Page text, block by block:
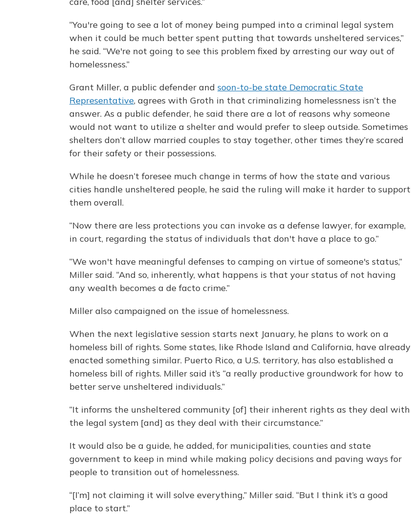
“You're going to see a lot of money being pumped into a criminal legal system
when it could be much better spent putting that towards unsheltered services,”
he said. “We're not going to see this problem fixed by arresting our way out of
homelessness.”
Grant Miller, a public defender and soon-to-be state Democratic State
Representative, agrees with Groth in that criminalizing homelessness isn’t the
answer. As a public defender, he said there are a lot of reasons why someone
would not want to utilize a shelter and would prefer to sleep outside. Sometimes
shelters don’t allow married couples to stay together, other times they’re scared
for their safety or their possessions.
While he doesn’t foresee much change in terms of how the state and various
cities handle unsheltered people, he said the ruling will make it harder to support
them overall.
“Now there are less protections you can invoke as a defense lawyer, for example,
in court, regarding the status of individuals that don't have a place to go.”
“We won't have meaningful defenses to camping on virtue of someone's status,”
Miller said. “And so, inherently, what happens is that your status of not having
any wealth becomes a de facto crime.”
Miller also campaigned on the issue of homelessness.
When the next legislative session starts next January, he plans to work on a
homeless bill of rights. Some states, like Rhode Island and California, have already
enacted something similar. Puerto Rico, a U.S. territory, has also established a
homeless bill of rights. Miller said it’s “a really productive groundwork for how to
better serve unsheltered individuals.”
“It informs the unsheltered community [of] their inherent rights as they deal with
the legal system [and] as they deal with their circumstance.”
It would also be a guide, he added, for municipalities, counties and state
government to keep in mind while making policy decisions and paving ways for
people to transition out of homelessness.
“[I’m] not claiming it will solve everything,” Miller said. “But I think it’s a good
place to start.”